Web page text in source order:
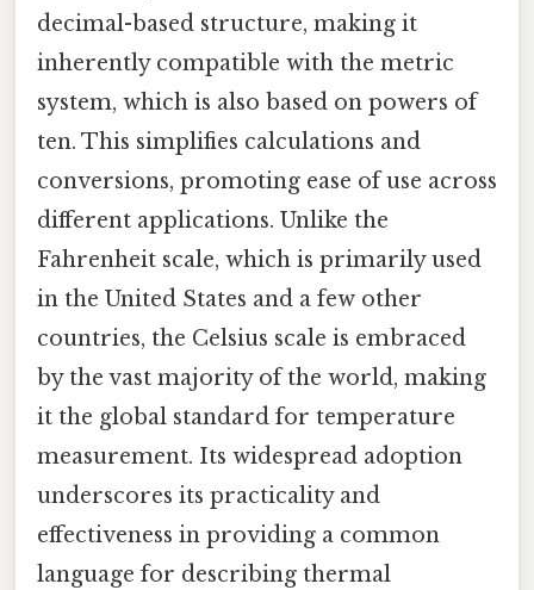
decimal-based structure, making it
inherently compatible with the metric
system, which is also based on powers of
ten. This simplifies calculations and
conversions, promoting ease of use across
different applications. Unlike the
Fahrenheit scale, which is primarily used
in the United States and a few other
countries, the Celsius scale is embraced
by the vast majority of the world, making
it the global standard for temperature
measurement. Its widespread adoption
underscores its practicality and
effectiveness in providing a common
language for describing thermal